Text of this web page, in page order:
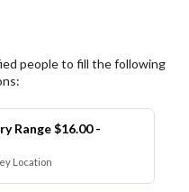
people to fill the following
Range $16.00 -
Location